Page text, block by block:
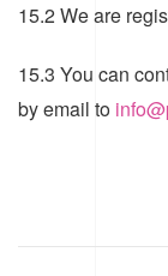
15.2 We are
15.3 You can
by email to